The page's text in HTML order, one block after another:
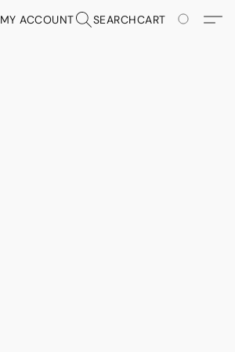
MY ACCOUNT SEARCHCART